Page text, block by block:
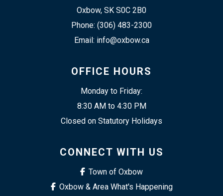
Oxbow, SK S0C 2B0
Phone: (306) 483-2300
Email: info@oxbow.ca
OFFICE HOURS
Monday to Friday:
8:30 AM to 4:30 PM
Closed on Statutory Holidays
CONNECT WITH US
Town of Oxbow
Oxbow & Area What's Happening